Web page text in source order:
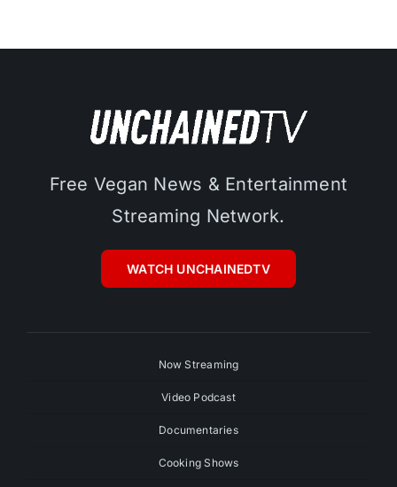
Free Vegan News & Entertainment
Streaming Network.
WATCH UNCHAINEDTV
Now Streaming
Video Podcast
Documentaries
Cooking Shows